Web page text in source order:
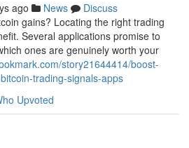
ago News
Discuss
gains? Locating the right trading
Several applications promise to
ones are genuinely worth your
story21644414/boost-
trading-signals-apps
Upvoted